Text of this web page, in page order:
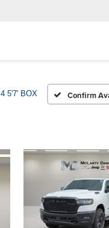
5'7' BOX Confirm